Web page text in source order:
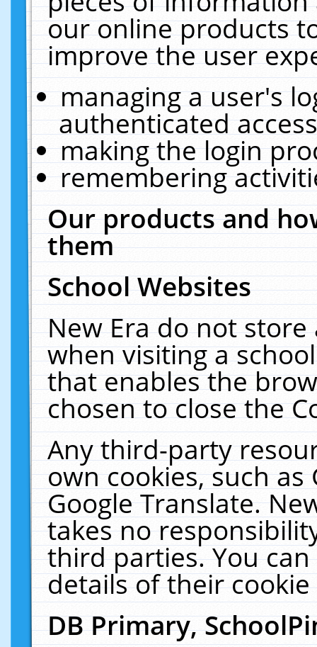
our online products
improve the user
managing a user's
authenticated
making the login
remembering
Our products and
them
School Websites
New Era do not
when visiting a
that enables the
chosen to close the
Any third-party
own cookies, such
Google Translate.
takes no
third parties. You
details of their
DB Primary,